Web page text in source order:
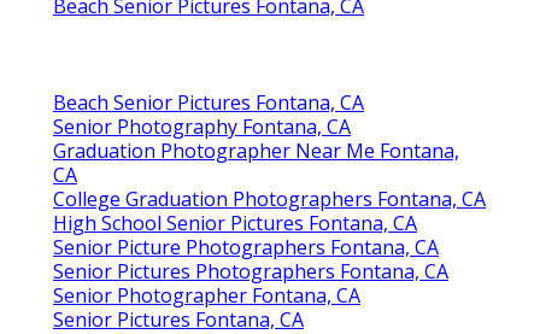
Beach Senior Pictures Fontana, CA
Beach Senior Pictures Fontana, CA
Senior Photography Fontana, CA
Graduation Photographer Near Me Fontana,
CA
College Graduation Photographers Fontana, CA
High School Senior Pictures Fontana, CA
Senior Picture Photographers Fontana, CA
Senior Pictures Photographers Fontana, CA
Senior Photographer Fontana, CA
Senior Pictures Fontana, CA